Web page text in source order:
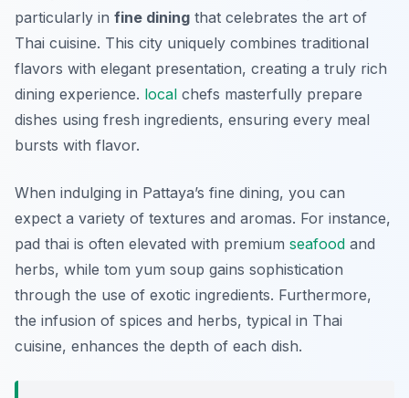
particularly in fine dining that celebrates the art of
Thai cuisine. This city uniquely combines traditional
flavors with elegant presentation, creating a truly rich
dining experience. local chefs masterfully prepare
dishes using fresh ingredients, ensuring every meal
bursts with flavor.
When indulging in Pattaya’s fine dining, you can
expect a variety of textures and aromas. For instance,
pad thai is often elevated with premium seafood and
herbs, while tom yum soup gains sophistication
through the use of exotic ingredients. Furthermore,
the infusion of spices and herbs, typical in Thai
cuisine, enhances the depth of each dish.